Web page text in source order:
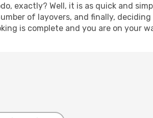
exactly? Well, it is as quick and
of layovers, and finally,
is complete and you are on your